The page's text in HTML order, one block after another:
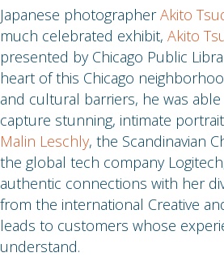
Japanese photographerAkito
much celebrated exhibit, Akito
presented by Chicago Public
heart of this Chicago
and cultural barriers, he was
capture stunning, intimate
Malin Leschly, the Scandinavian
the global tech company
authentic connections with her
from the international Creative
leads to customers whose
understand.